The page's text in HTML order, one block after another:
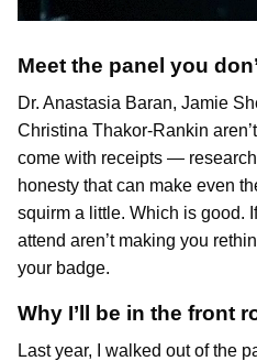
Meet the panel you
Dr. Anastasia Baran, Jamie
Christina Thakor-Rankin
come with receipts —
honesty that can make even
squirm a little. Which is good.
attend aren’t making you
your badge.
Why I’ll be in the front
Last year, I walked out of the